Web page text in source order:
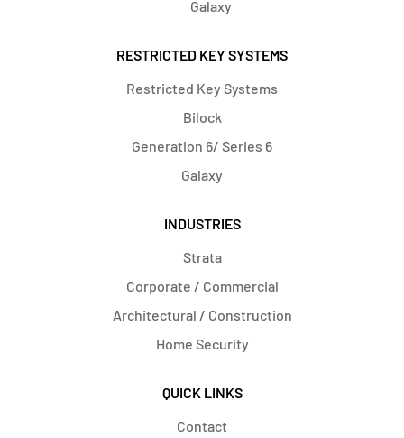
Galaxy
RESTRICTED KEY SYSTEMS
Restricted Key Systems
Bilock
Generation 6/ Series 6
Galaxy
INDUSTRIES
Strata
Corporate / Commercial
Architectural / Construction
Home Security
QUICK LINKS
Contact